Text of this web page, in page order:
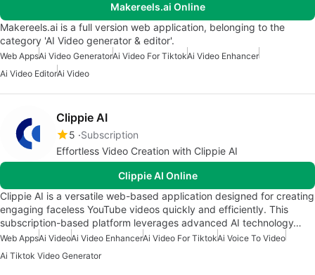
Makereels.ai Online
Makereels.ai is a full version web application, belonging to the
category 'AI Video generator & editor'.
Web AppsAi Video GeneratorAi Video For TiktokAi Video Enhancer
Ai Video EditorAi Video
Clippie AI
5 Subscription
Effortless Video Creation with Clippie AI
Clippie AI Online
Clippie AI is a versatile web-based application designed for creating
engaging faceless YouTube videos quickly and efficiently. This
subscription-based platform leverages advanced AI technology…
Web AppsAi VideoAi Video EnhancerAi Video For TiktokAi Voice To Video
Ai Tiktok Video Generator